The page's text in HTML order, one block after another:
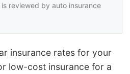
reviewed by auto insurance
insurance rates for your
low-cost insurance for a